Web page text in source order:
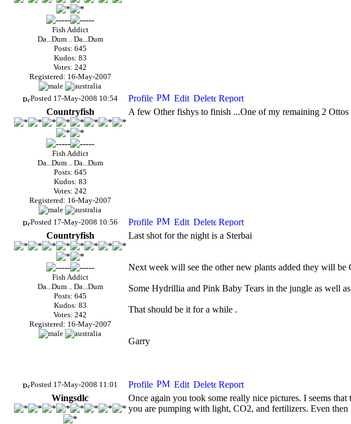
Fish Addict
Da...Dum .. Da...Dum
Posts: 645
Kudos: 83
Votes: 242
Registered: 16-May-2007
Posted 17-May-2008 10:54
Countryfish
Fish Addict
Da...Dum .. Da...Dum
Posts: 645
Kudos: 83
Votes: 242
Registered: 16-May-2007
A few Other fishys to finish ...One of my remaining 2 Ottos
Posted 17-May-2008 10:56
Countryfish
Fish Addict
Da...Dum .. Da...Dum
Posts: 645
Kudos: 83
Votes: 242
Registered: 16-May-2007
Last shot for the night is a Sterbai
Next week will see the other new plants added they will
Some Hydrillia and Pink Baby Tears in the jungle as well
That should be it for a while .
Garry
Posted 17-May-2008 11:01
Wingsdlc
Once again you took some really nice pictures. I seems
you are pumping with light, CO2, and fertilizers. Even